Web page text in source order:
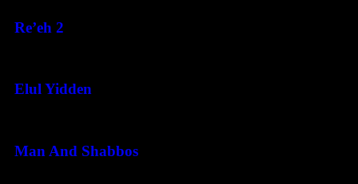
Re’eh 2
Elul Yidden
Man And Shabbos